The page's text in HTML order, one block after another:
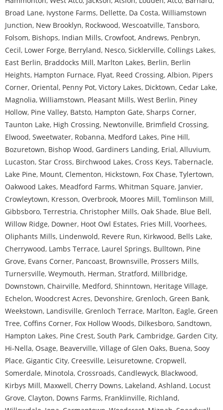
Broad Lane, Ivystone Farms, Dellette, Da Costa, Williamstown
Junction, New Brooklyn, Rockwood, Wescoatville, Tansboro,
Folsom, Bishops, Indian Mills, Crowfoot, Andrews, Penbryn,
Cecil, Lower Forge, Berryland, Nesco, Sicklerville, Collings Lakes,
East Berlin, Braddocks Mill, Marlton Lakes, Berlin, Berlin
Heights, Hampton Furnace, Flyat, Reed Crossing, Albion, Pipers
Corner, Oriental, Penny Pot, Victory Lakes, Dicktown, Cedar Lake,
Magnolia, Williamstown, Pleasant Mills, West Berlin, Piney
Hollow, Pine Valley, Batsto, Hampton Gate, Sharps Corner,
Taunton Lake, High Crossing, Newtonville, Brimfield Crossing,
Elwood, Sweetwater, Robanna, Medford Lakes, Pine Hill,
Bozuretown, Bishop Wood, Gardiners Landing, Erial, Alluvium,
Lucaston, Star Cross, Birchwood Lakes, Cross Keys, Tabernacle,
Lake Pine, Mount, Clementon, Hickstown, Fox Chase, Tylertown,
Oakwood Lakes, Meadford Farms, Whitman Square, Janvier,
Crowleytown, Kresson, Overbrook, Moores Mill, Tomlinson Mill,
Gibbsboro, Terrestria, Christopher Mills, Oak Shade, Blue Bell,
Willow Ridge, Downer, Hoot Owl Estates, Fries Mill, Voorhees,
Oliphants Mills, Lindenwold, Revere Run, Kirkwood, Bells Lake,
Cherrywood, Lambs Terrace, Laurel Springs, Bulltown, Pine
Grove, Evans Corner, Pancoast, Brownsville, Prossers Mills,
Turnersville, Weymouth, Herman, Stratford, Millbridge,
Downstown, Chairville, Medford, Shinntown, Heritage Village,
Echelon, Woodcrest Acres, Devonshire, Grenloch, Green Bank,
Weekstown, Landisville, Grenloch Terrace, Marlton, Eagle, Green
Tree, Coffins Corner, Fox Hollow Woods, Dilkesboro, Sandtown,
Hampton Lakes, Pine Crest, South Park, Cambridge, Garden City,
Hi-Nella, Osage, Beaverville, Village of Glen Oaks, Buena, Sooy
Place, Gigantic City, Creesville, Leisuretowne, Cropwell,
Somerdale, Minotola, Crossroads, Candlewyck, Blackwood,
Kirbys Mill, Maxwell, Cherry Downs, Lakeland, Ashland, Locust
Grove, Clayton, Downs Farms, Franklinville, Richland,